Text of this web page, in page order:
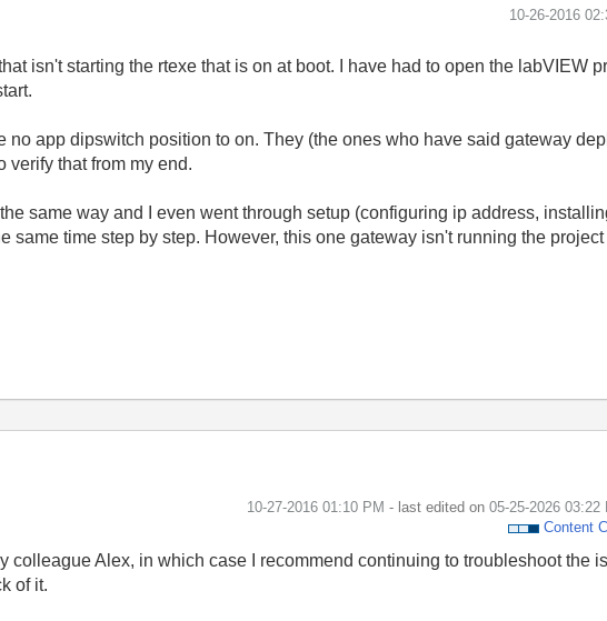
‎10-26-2016
isn't starting the rtexe that is on at boot. I have had to open the labVIEW
no app dipswitch position to on. They (the ones who have said gateway
verify that from my end.
same way and I even went through setup (configuring ip address,
same time step by step. However, this one gateway isn't running the
‎10-27-2016 01:10 PM - last edited on ‎05-25-2026 03:22
Content
colleague Alex, in which case I recommend continuing to troubleshoot the
of it.